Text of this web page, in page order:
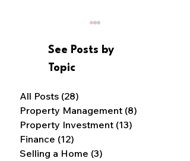
Why Should I Hire a
Property Manager?
See Posts by
Topic
All Posts (28)
Property Management (8)
Property Investment (13)
Finance (12)
Selling a Home (3)